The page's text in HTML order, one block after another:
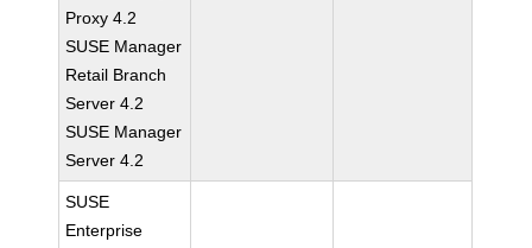
Proxy 4.2
SUSE Manager
Retail Branch
Server 4.2
SUSE Manager
Server 4.2
SUSE
Enterprise